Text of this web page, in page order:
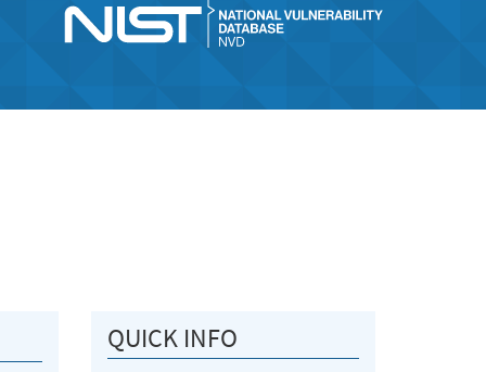
QUICK INFO